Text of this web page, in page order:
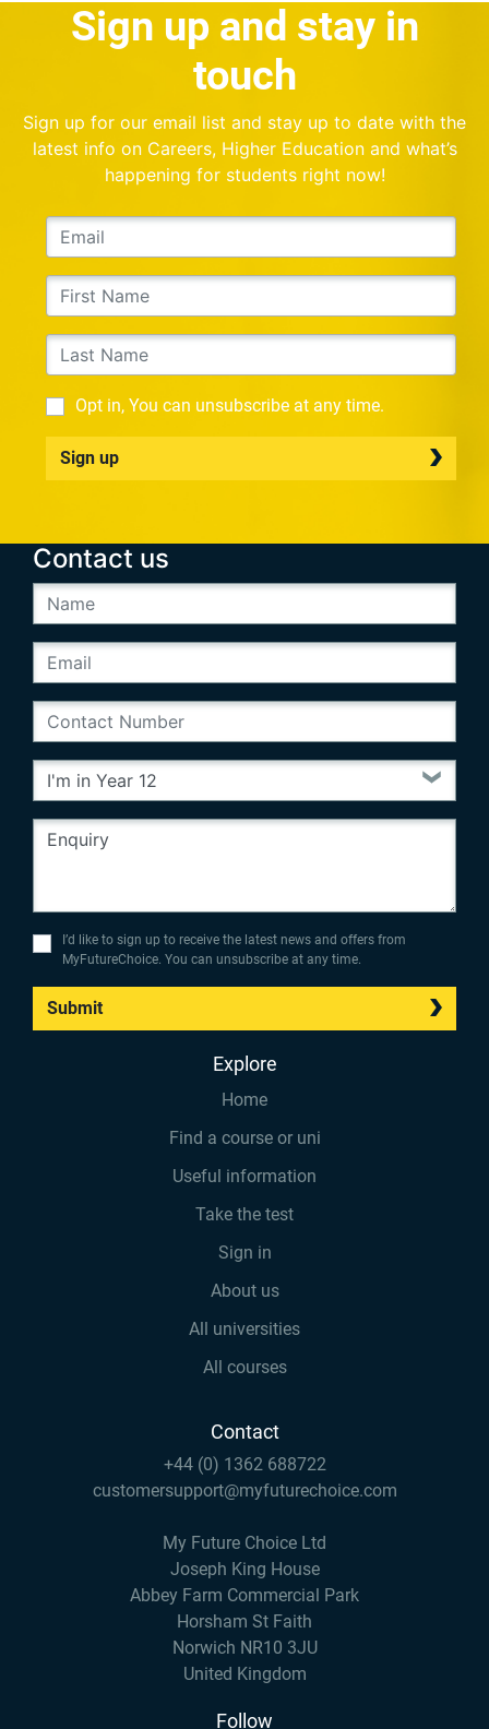
Sign up and stay in
touch
Sign up for our email list and stay up to date with the
latest info on Careers, Higher Education and what’s
happening for students right now!
Opt in, You can unsubscribe at any time.
Sign up
Contact us
I’d like to sign up to receive the latest news and offers from
MyFutureChoice. You can unsubscribe at any time.
Submit
Explore
Home
Find a course or uni
Useful information
Take the test
Sign in
About us
All universities
All courses
Contact
+44 (0) 1362 688722
customersupport@myfuturechoice.com
My Future Choice Ltd
Joseph King House
Abbey Farm Commercial Park
Horsham St Faith
Norwich NR10 3JU
United Kingdom
Follow